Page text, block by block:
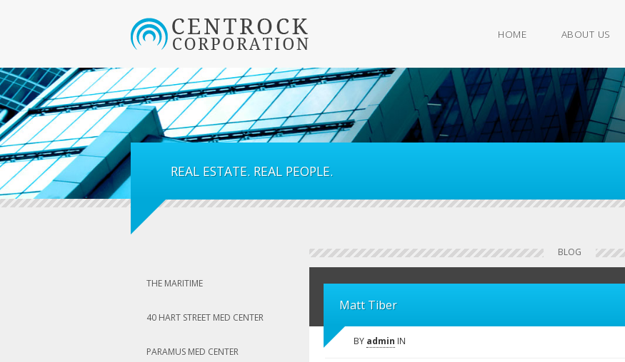
HOME ABOUT US
REAL ESTATE. REAL PEOPLE.
THE MARITIME
40 HART STREET MED CENTER
PARAMUS MED CENTER
BLOG
Matt Tiber
BY admin IN